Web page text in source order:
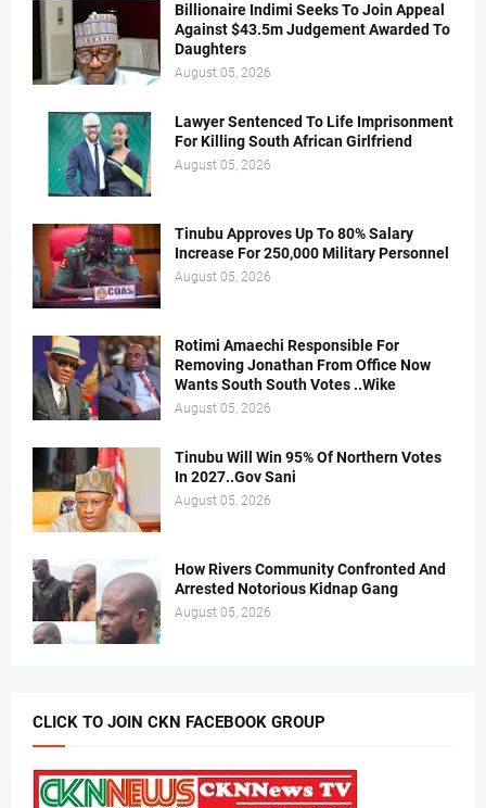
Billionaire Indimi Seeks To Join Appeal
Against $43.5m Judgement Awarded To
Daughters
August 05, 2026
Lawyer Sentenced To Life Imprisonment
For Killing South African Girlfriend
August 05, 2026
Tinubu Approves Up To 80% Salary
Increase For 250,000 Military Personnel
August 05, 2026
Rotimi Amaechi Responsible For
Removing Jonathan From Office Now
Wants South South Votes ..Wike
August 05, 2026
Tinubu Will Win 95% Of Northern Votes
In 2027..Gov Sani
August 05, 2026
How Rivers Community Confronted And
Arrested Notorious Kidnap Gang
August 05, 2026
CLICK TO JOIN CKN FACEBOOK GROUP